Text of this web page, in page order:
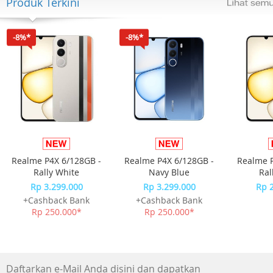
Number of Speaker : 3
Speaker
Subwoofer Type ( Active / Passive / Wireless, Bulit-in ) :
Passive
Center Speaker : No
Wireless Rear Speaker Included : No
Wireless Rear Surround Speaker Ready (Compatible) : No
Audio Feature
Dolby : Dolby Digital 2ch
Sound Modes : Surround Sound
Expansion,Smart,Standard,Game
Video Feature
-8%*
Realme P4X 6/128GB -
Rally White
Rp 3.299.000
+Cashback Bank
Rp 250.000*
-8%*
Realme P4X 6/128GB -
Navy Blue
Rp 3.299.000
+Cashback Bank
Rp 250.000*
Realme
Rp
Daftarkan e-Mail Anda disini dan dapatkan